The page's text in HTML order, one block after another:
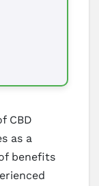
CBD
as a
benefits